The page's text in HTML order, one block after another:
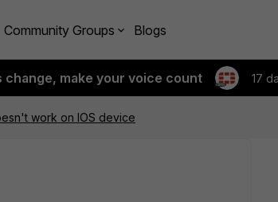
Community Groups Blogs
change, make your voice count 17
work on IOS device